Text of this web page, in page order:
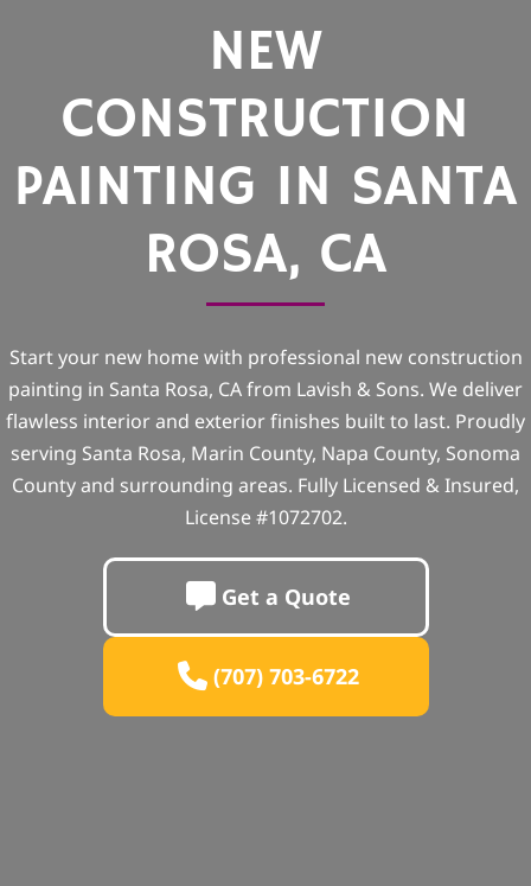
NEW
CONSTRUCTION
PAINTING IN SANTA
ROSA, CA
Start your new home with professional new construction
painting in Santa Rosa, CA from Lavish & Sons. We deliver
flawless interior and exterior finishes built to last. Proudly
serving Santa Rosa, Marin County, Napa County, Sonoma
County and surrounding areas. Fully Licensed & Insured,
License #1072702.
Get a Quote
(707) 703-6722